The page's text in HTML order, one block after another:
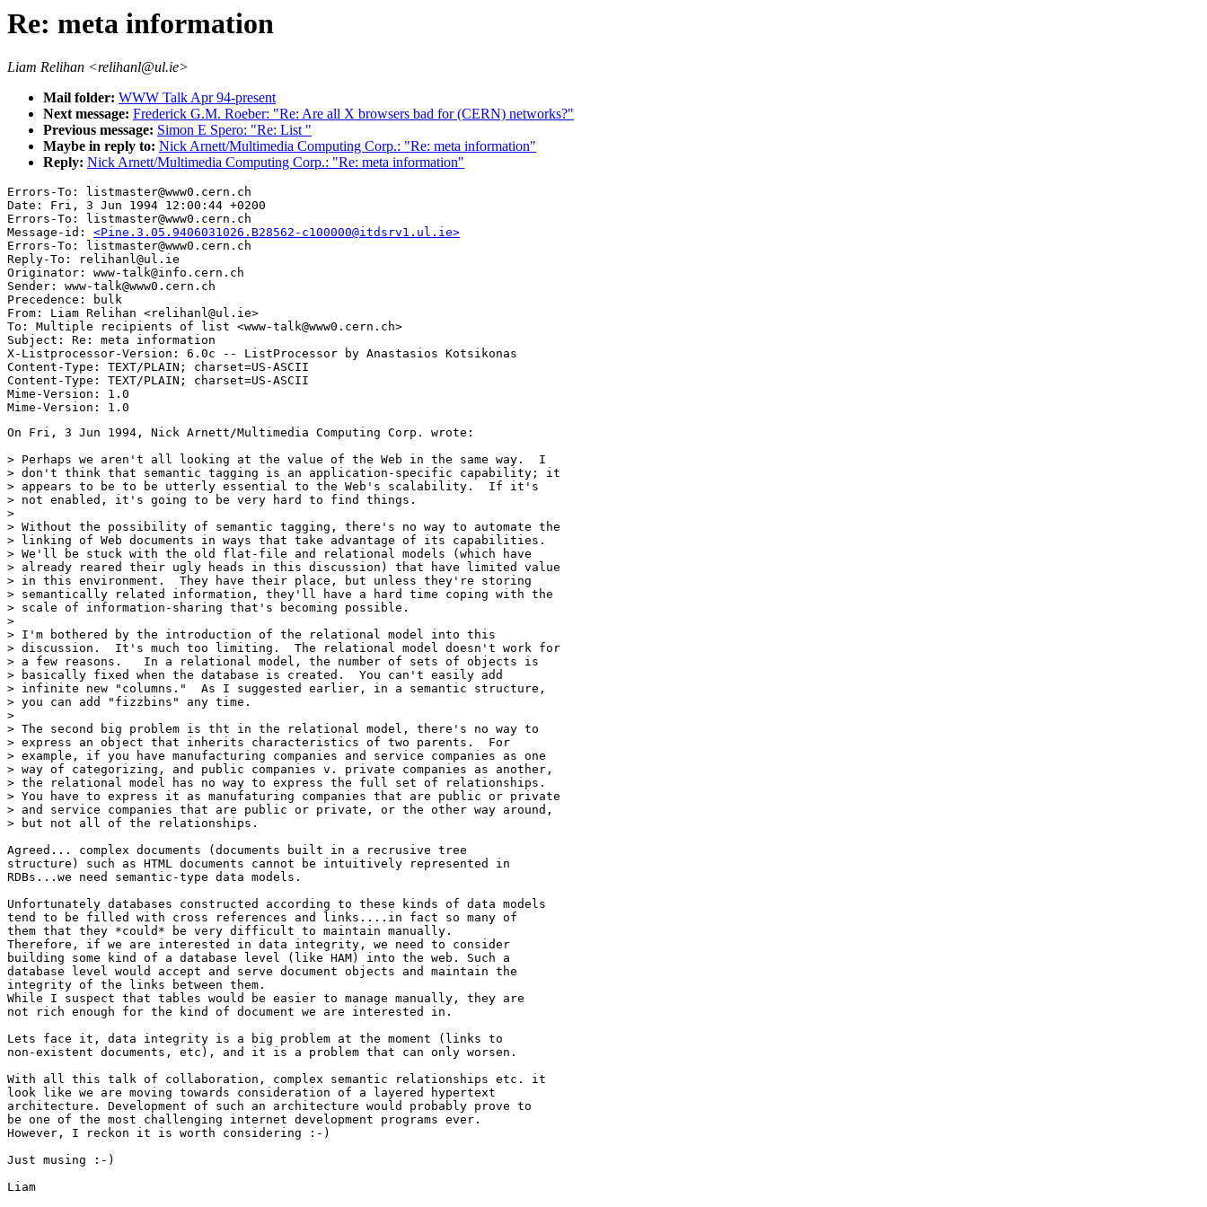
Re: meta information
Liam Relihan <relihanl@ul.ie>
Mail folder: WWW Talk Apr 94-present
Next message: Frederick G.M. Roeber: "Re: Are all X browsers bad for (CERN) networks?"
Previous message: Simon E Spero: "Re: List "
Maybe in reply to: Nick Arnett/Multimedia Computing Corp.: "Re: meta information"
Reply: Nick Arnett/Multimedia Computing Corp.: "Re: meta information"
Errors-To: listmaster@www0.cern.ch
Date: Fri, 3 Jun 1994 12:00:44 +0200
Errors-To: listmaster@www0.cern.ch
Message-id: <Pine.3.05.9406031026.B28562-c100000@itdsrv1.ul.ie>
Errors-To: listmaster@www0.cern.ch
Reply-To: relihanl@ul.ie
Originator: www-talk@info.cern.ch
Sender: www-talk@www0.cern.ch
Precedence: bulk
From: Liam Relihan <relihanl@ul.ie>
To: Multiple recipients of list <www-talk@www0.cern.ch>
Subject: Re: meta information
X-Listprocessor-Version: 6.0c -- ListProcessor by Anastasios Kotsikonas
Content-Type: TEXT/PLAIN; charset=US-ASCII
Content-Type: TEXT/PLAIN; charset=US-ASCII
Mime-Version: 1.0
On Fri, 3 Jun 1994, Nick Arnett/Multimedia Computing Corp. wrote:
> Perhaps we aren't all looking at the value of the Web in the same way.  I
> don't think that semantic tagging is an application-specific capability; it
> appears to be to be utterly essential to the Web's scalability.  If it's
> not enabled, it's going to be very hard to find things.
>
> Without the possibility of semantic tagging, there's no way to automate the
> linking of Web documents in ways that take advantage of its capabilities.
> We'll be stuck with the old flat-file and relational models (which have
> already reared their ugly heads in this discussion) that have limited value
> in this environment.  They have their place, but unless they're storing
> semantically related information, they'll have a hard time coping with the
> scale of information-sharing that's becoming possible.
>
> I'm bothered by the introduction of the relational model into this
> discussion.  It's much too limiting.  The relational model doesn't work for
> a few reasons.   In a relational model, the number of sets of objects is
> basically fixed when the database is created.  You can't easily add
> infinite new "columns."  As I suggested earlier, in a semantic structure,
> you can add "fizzbins" any time.
>
> The second big problem is tht in the relational model, there's no way to
> express an object that inherits characteristics of two parents.  For
> example, if you have manufacturing companies and service companies as one
> way of categorizing, and public companies v. private companies as another,
> the relational model has no way to express the full set of relationships.
> You have to express it as manufaturing companies that are public or private
> and service companies that are public or private, or the other way around,
> but not all of the relationships.
Agreed... complex documents (documents built in a recrusive tree
structure) such as HTML documents cannot be intuitively represented in
RDBs...we need semantic-type data models.
Unfortunately databases constructed according to these kinds of data models
tend to be filled with cross references and links....in fact so many of
them that they *could* be very difficult to maintain manually.
Therefore, if we are interested in data integrity, we need to consider
building some kind of a database level (like HAM) into the web. Such a
database level would accept and serve document objects and maintain the
integrity of the links between them.
While I suspect that tables would be easier to manage manually, they are
not rich enough for the kind of document we are interested in.
Lets face it, data integrity is a big problem at the moment (links to
non-existent documents, etc), and it is a problem that can only worsen.
With all this talk of collaboration, complex semantic relationships etc. it
look like we are moving towards consideration of a layered hypertext
architecture. Development of such an architecture would probably prove to
be one of the most challenging internet development programs ever.
However, I reckon it is worth considering :-)
Just musing :-)
Liam